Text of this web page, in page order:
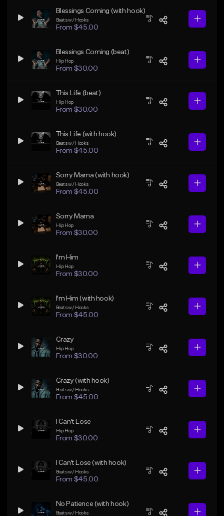
Blessings Coming (with hook)
Beats w/ Hooks
From $45.00
Blessings Coming (beat)
Hip Hop
From $30.00
This Life (beat)
Hip Hop
From $30.00
This Life (with hook)
Beats w/ Hooks
From $45.00
Sorry Mama (with hook)
Beats w/ Hooks
From $45.00
Sorry Mama
Hip Hop
From $30.00
I'm Him
Hip Hop
From $30.00
I'm Him (with hook)
Beats w/ Hooks
From $45.00
Crazy
Hip Hop
From $30.00
Crazy (with hook)
Beats w/ Hooks
From $45.00
I Can't Lose
Hip Hop
From $30.00
I Can't Lose (with hook)
Beats w/ Hooks
From $45.00
No Patience (with hook)
Beats w/ Hooks